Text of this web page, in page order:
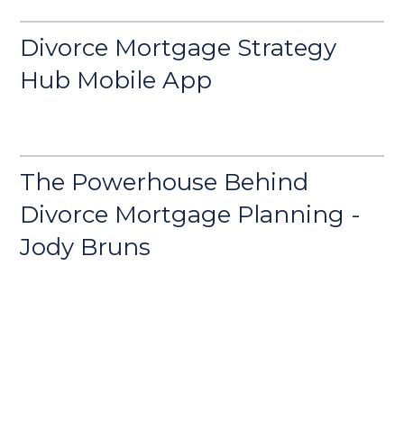
Divorce Mortgage Strategy
Hub Mobile App
The Powerhouse Behind
Divorce Mortgage Planning -
Jody Bruns